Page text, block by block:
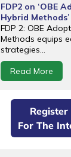
FDP2 on ‘OBE
Hybrid Methods’
FDP 2: OBE
Methods equips
strategies...
Read More
For The